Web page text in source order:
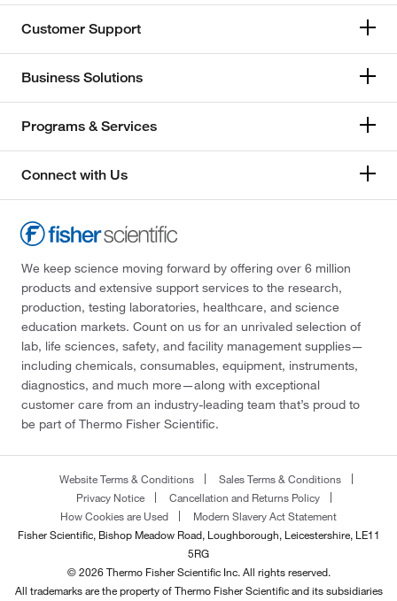
Customer Support
Business Solutions
Programs & Services
Connect with Us
We keep science moving forward by offering over 6 million
products and extensive support services to the research,
production, testing laboratories, healthcare, and science
education markets. Count on us for an unrivaled selection of
lab, life sciences, safety, and facility management supplies—
including chemicals, consumables, equipment, instruments,
diagnostics, and much more—along with exceptional
customer care from an industry-leading team that’s proud to
be part of Thermo Fisher Scientific.
Website Terms & Conditions
Sales Terms & Conditions
Privacy Notice
Cancellation and Returns Policy
How Cookies are Used
Modern Slavery Act Statement
Fisher Scientific, Bishop Meadow Road, Loughborough, Leicestershire, LE11
5RG
© 2026 Thermo Fisher Scientific Inc. All rights reserved.
All trademarks are the property of Thermo Fisher Scientific and its subsidiaries